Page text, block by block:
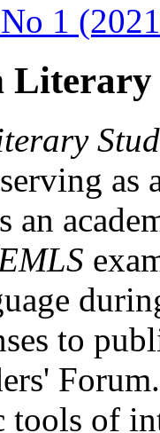
1
as
an
to
tools of